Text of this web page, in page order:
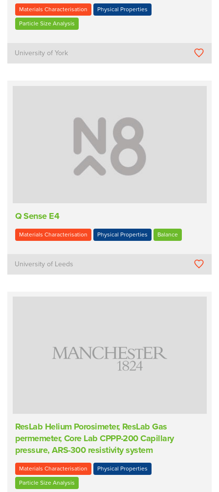
Materials Characterisation Physical Properties
Particle Size Analysis
University of York
Q Sense E4
Materials Characterisation Physical Properties Balance
University of Leeds
ResLab Helium Porosimeter, ResLab Gas
permemeter, Core Lab CPPP-200 Capillary
pressure, ARS-300 resistivity system
Materials Characterisation Physical Properties
Particle Size Analysis